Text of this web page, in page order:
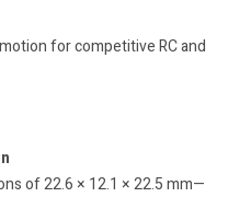
for competitive RC and
of 22.6 × 12.1 × 22.5 mm—